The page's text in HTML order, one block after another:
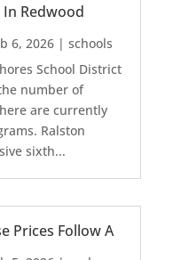
Redwood
6, 2026| schools
School District
number of
are currently
Ralston
sixth...
Prices Follow A